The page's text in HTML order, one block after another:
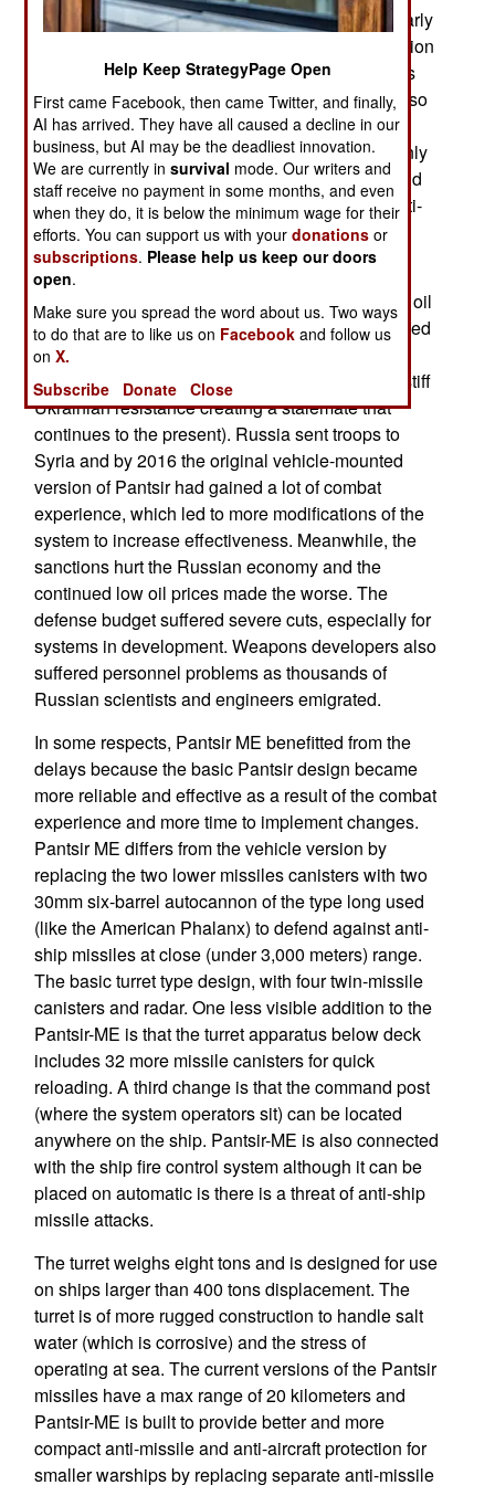
called Pantsir-ME and first revealed during an early
2019 trade show. Development of the naval version
was originally announced in 2013 with deliveries
scheduled for 2015. The 2013 announcement also
mentioned a major upgrade to Pantsir (land and
naval versions) by 2016. That upgrade was mainly
about electronics and software and would expand
the number of targets Pantsir could handle to anti-
ship missiles and surface targets.
There was a general slowdown in Russian
weapons development after 2013 as the price of oil
plummeted and economic sanctions were imposed
in 2014 in response to the Russian invasion of
Ukraine (which was halted by an unexpectedly stiff
Ukrainian resistance creating a stalemate that
continues to the present). Russia sent troops to
Syria and by 2016 the original vehicle-mounted
version of Pantsir had gained a lot of combat
experience, which led to more modifications of the
system to increase effectiveness. Meanwhile, the
sanctions hurt the Russian economy and the
continued low oil prices made the worse. The
defense budget suffered severe cuts, especially for
systems in development. Weapons developers also
suffered personnel problems as thousands of
Russian scientists and engineers emigrated.
In some respects, Pantsir ME benefitted from the
delays because the basic Pantsir design became
more reliable and effective as a result of the combat
experience and more time to implement changes.
Pantsir ME differs from the vehicle version by
replacing the two lower missiles canisters with two
30mm six-barrel autocannon of the type long used
(like the American Phalanx) to defend against anti-
ship missiles at close (under 3,000 meters) range.
The basic turret type design, with four twin-missile
canisters and radar. One less visible addition to the
Pantsir-ME is that the turret apparatus below deck
includes 32 more missile canisters for quick
reloading. A third change is that the command post
(where the system operators sit) can be located
anywhere on the ship. Pantsir-ME is also connected
with the ship fire control system although it can be
placed on automatic is there is a threat of anti-ship
missile attacks.
The turret weighs eight tons and is designed for use
on ships larger than 400 tons displacement. The
turret is of more rugged construction to handle salt
water (which is corrosive) and the stress of
operating at sea. The current versions of the Pantsir
missiles have a max range of 20 kilometers and
Pantsir-ME is built to provide better and more
compact anti-missile and anti-aircraft protection for
smaller warships by replacing separate anti-missile
Help Keep StrategyPage Open
First came Facebook, then came Twitter, and finally,
AI has arrived. They have all caused a decline in our
business, but AI may be the deadliest innovation.
We are currently insurvival mode. Our writers and
staff receive no payment in some months, and even
when they do, it is below the minimum wage for their
efforts. You can support us with yourdonations or
subscriptions. Please help us keep our doors
open.
Make sure you spread the word about us. Two ways
to do that are to like us on Facebook and follow us
onX.
Subscribe
Donate Close